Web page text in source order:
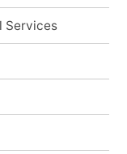
Services